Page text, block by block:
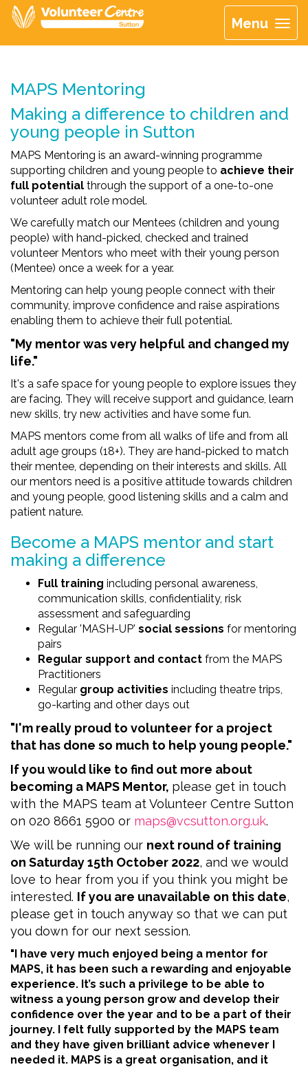
Menu
MAPS Mentoring
Making a difference to children and
young people in Sutton
MAPS Mentoring is an award-winning programme
supporting children and young people to achieve their
full potential through the support of a one-to-one
volunteer adult role model.
We carefully match our Mentees (children and young
people) with hand-picked, checked and trained
volunteer Mentors who meet with their young person
(Mentee) once a week for a year.
Mentoring can help young people connect with their
community, improve confidence and raise aspirations
enabling them to achieve their full potential.
"My mentor was very helpful and changed my
life."
It's a safe space for young people to explore issues they
are facing. They will receive support and guidance, learn
new skills, try new activities and have some fun.
MAPS mentors come from all walks of life and from all
adult age groups (18+). They are hand-picked to match
their mentee, depending on their interests and skills. All
our mentors need is a positive attitude towards children
and young people, good listening skills and a calm and
patient nature.
Become a MAPS mentor and start
making a difference
Full training including personal awareness,
communication skills, confidentiality, risk
assessment and safeguarding
Regular 'MASH-UP' social sessions for mentoring
pairs
Regular support and contact from the MAPS
Practitioners
Regular group activities including theatre trips,
go-karting and other days out
"I'm really proud to volunteer for a project
that has done so much to help young people."
If you would like to find out more about
becoming a MAPS Mentor, please get in touch
with the MAPS team at Volunteer Centre Sutton
on 020 8661 5900 or maps@vcsutton.org.uk.
We will be running our next round of training
on Saturday 15th October 2022, and we would
love to hear from you if you think you might be
interested. If you are unavailable on this date,
please get in touch anyway so that we can put
you down for our next session.
"I have very much enjoyed being a mentor for
MAPS, it has been such a rewarding and enjoyable
experience. It’s such a privilege to be able to
witness a young person grow and develop their
confidence over the year and to be a part of their
journey. I felt fully supported by the MAPS team
and they have given brilliant advice whenever I
needed it. MAPS is a great organisation, and it